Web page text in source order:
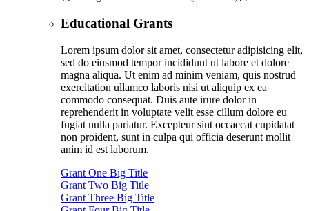
Educational Grants
Lorem ipsum dolor sit amet, consectetur adipisicing elit,
sed do eiusmod tempor incididunt ut labore et dolore
magna aliqua. Ut enim ad minim veniam, quis nostrud
exercitation ullamco laboris nisi ut aliquip ex ea
commodo consequat. Duis aute irure dolor in
reprehenderit in voluptate velit esse cillum dolore eu
fugiat nulla pariatur. Excepteur sint occaecat cupidatat
non proident, sunt in culpa qui officia deserunt mollit
anim id est laborum.
Grant One Big Title
Grant Two Big Title
Grant Three Big Title